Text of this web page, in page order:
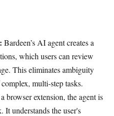
Bardeen’s AI agent creates a
which users can review
This eliminates ambiguity
multi-step tasks.
browser extension, the agent is
It understands the user's